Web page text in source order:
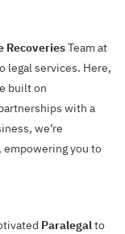
RecoveriesTeam at
legal services. Here,
built on
with a
we’re
you to
Paralegalto